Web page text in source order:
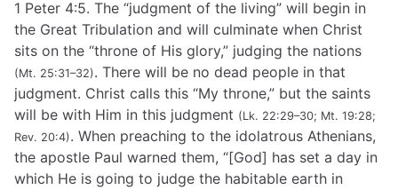
1 Peter 4:5. The “judgment of the living” will begin in
the Great Tribulation and will culminate when Christ
sits on the “throne of His glory,” judging the nations
(Mt. 25:31–32). There will be no dead people in that
judgment. Christ calls this “My throne,” but the saints
will be with Him in this judgment (Lk. 22:29–30; Mt. 19:28;
Rev. 20:4). When preaching to the idolatrous Athenians,
the apostle Paul warned them, “[God] has set a day in
which He is going to judge the habitable earth in